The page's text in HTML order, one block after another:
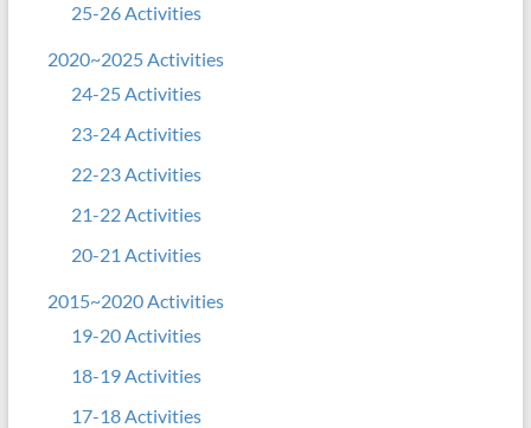
25-26 Activities
2020~2025 Activities
24-25 Activities
23-24 Activities
22-23 Activities
21-22 Activities
20-21 Activities
2015~2020 Activities
19-20 Activities
18-19 Activities
17-18 Activities